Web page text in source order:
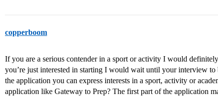
copperboom
If you are a serious contender in a sport or activity I would
you’re just interested in starting I would wait until your interview
the application you can express interests in a sport, activity or
application like Gateway to Prep? The first part of the application